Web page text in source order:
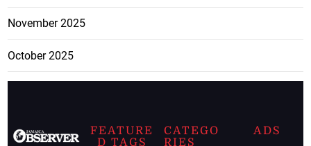
November 2025
October 2025
FEATURE
D TAGS
CATEGO
RIES
ADS